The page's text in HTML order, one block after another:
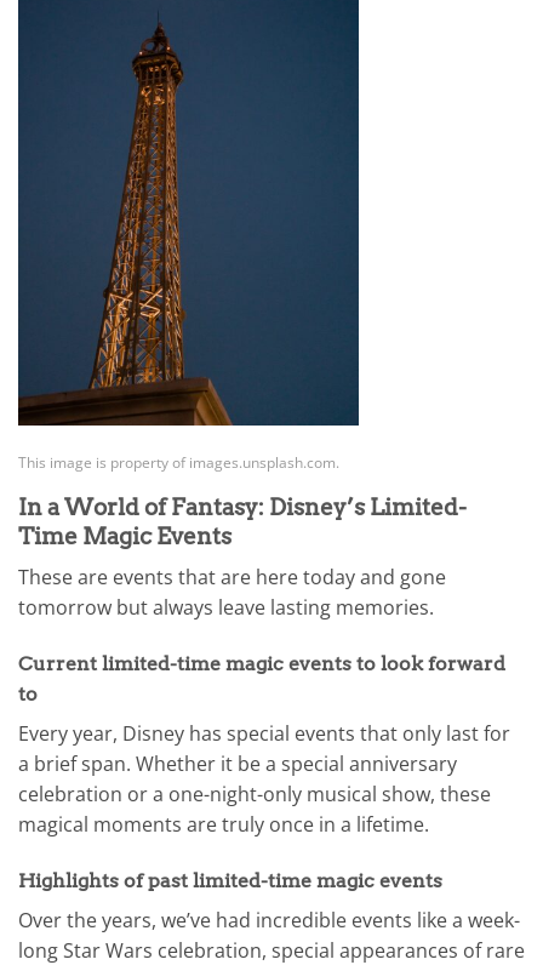
This image is property of images.unsplash.com.
In a World of Fantasy: Disney’s Limited-
Time Magic Events
These are events that are here today and gone
tomorrow but always leave lasting memories.
Current limited-time magic events to look forward
to
Every year, Disney has special events that only last for
a brief span. Whether it be a special anniversary
celebration or a one-night-only musical show, these
magical moments are truly once in a lifetime.
Highlights of past limited-time magic events
Over the years, we’ve had incredible events like a week-
long Star Wars celebration, special appearances of rare